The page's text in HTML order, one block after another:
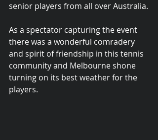
senior players from all over Australia.
As a spectator capturing the event
there was a wonderful comradery
and spirit of friendship in this tennis
community and Melbourne shone
turning on its best weather for the
players.